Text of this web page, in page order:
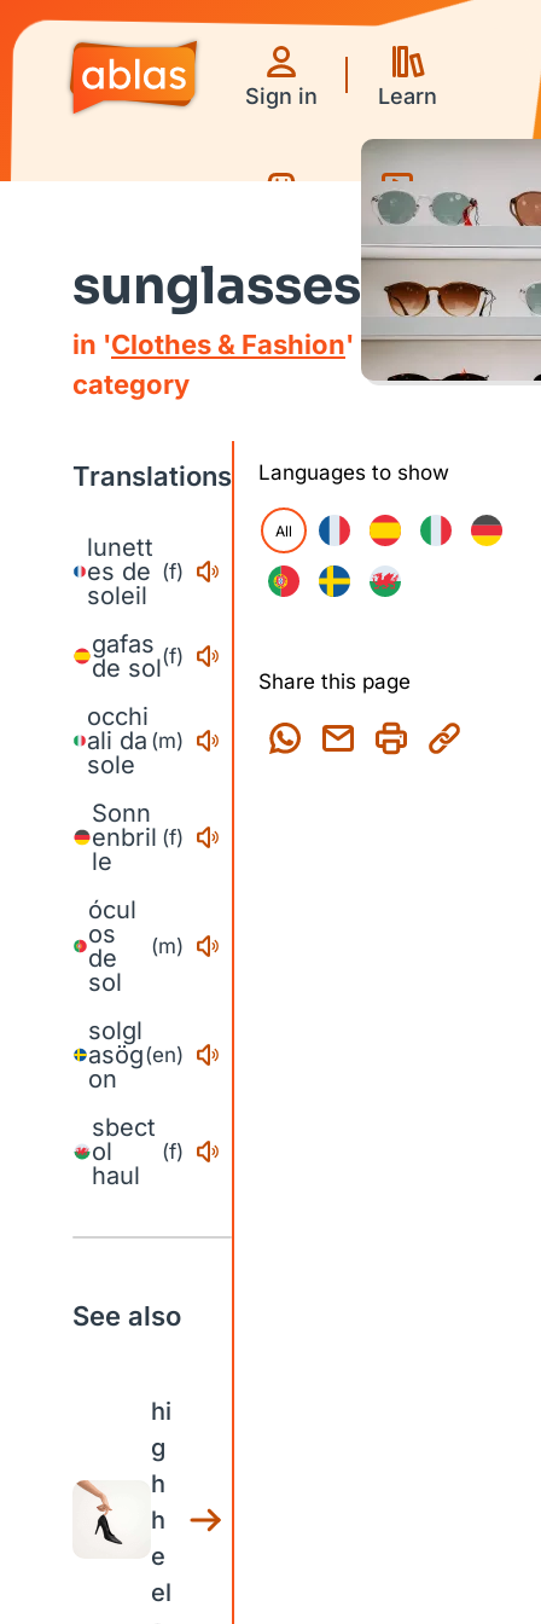
Sign in Learn
Videos
sunglasses
in 'Clothes & Fashion'
category
Translations
lunett
es de
soleil
(f)
gafas
de sol(f)
occhi
ali da
sole
(m)
Sonn
enbril
le
(f)
ócul
os
de
sol
(m)
solgl
asög
on
(en)
sbect
ol
haul
(f)
See also
hi
g
h
h
e
el
Languages to show
All
Share this page